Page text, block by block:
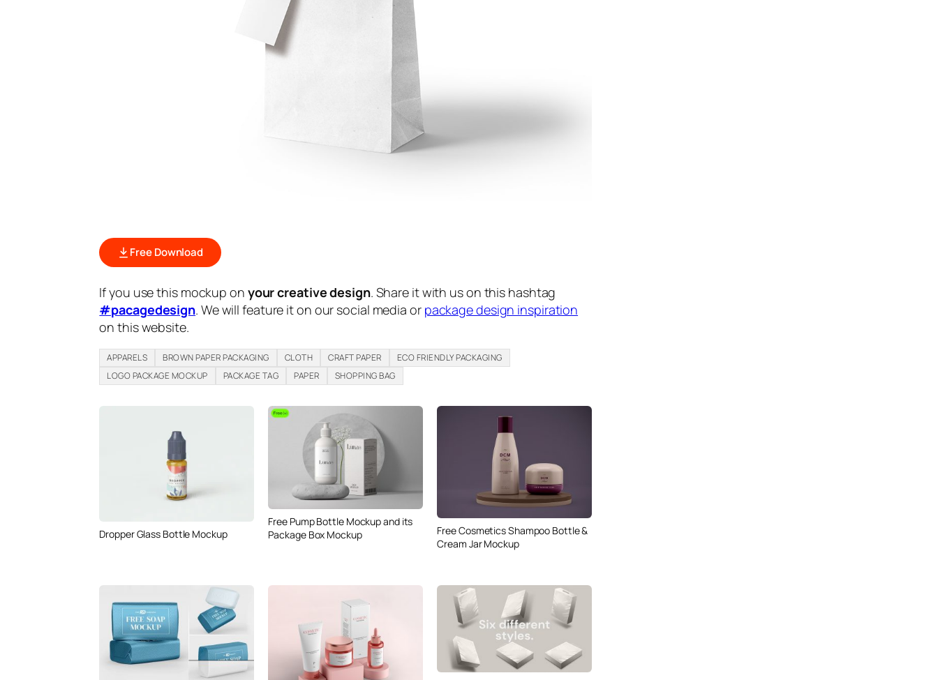
Free Download
If you use this mockup on your creative design. Share it with us on this hashtag
#pacagedesign. We will feature it on our social media or package design inspiration
on this website.
APPARELS BROWN PAPER PACKAGING CLOTH CRAFT PAPER
ECO FRIENDLY PACKAGING
LOGO PACKAGE MOCKUP
PACKAGE TAG PAPER SHOPPING BAG
Dropper Glass Bottle Mockup
Free Pump Bottle Mockup and its
Package Box Mockup
Free Cosmetics Shampoo Bottle &
Cream Jar Mockup